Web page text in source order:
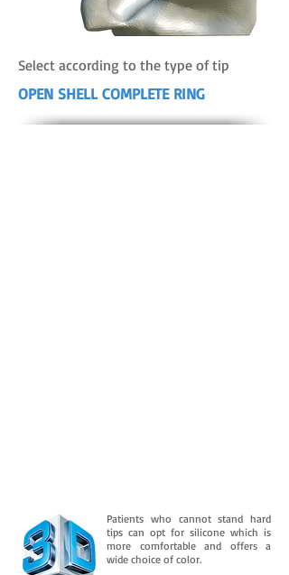
Select according to the type of tip
OPEN SHELL COMPLETE RING
Patients who cannot stand hard
tips can opt for silicone which is
more comfortable and offers a
wide choice of color.